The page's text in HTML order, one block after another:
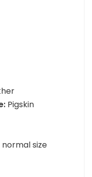
Pigskin
size